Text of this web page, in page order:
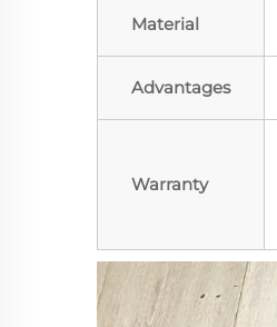
Material
Advantages
Warranty